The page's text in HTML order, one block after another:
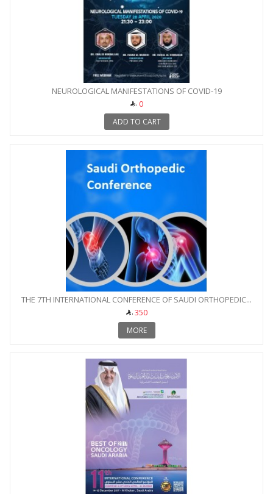
NEUROLOGICAL MANIFESTATIONS OF COVID-19
0
ADD TO CART
THE 7TH INTERNATIONAL CONFERENCE OF SAUDI ORTHOPEDIC...
350
MORE